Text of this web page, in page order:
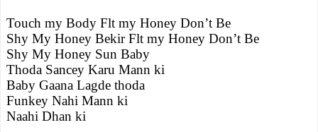
Touch my Body Flt my Honey Don’t Be
Shy My Honey Bekir Flt my Honey Don’t Be
Shy My Honey Sun Baby
Thoda Sancey Karu Mann ki
Baby Gaana Lagde thoda
Funkey Nahi Mann ki
Naahi Dhan ki